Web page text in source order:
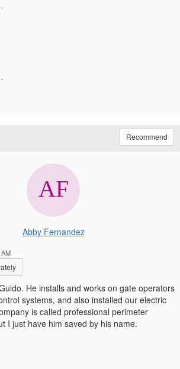
Recommend
Abby Fernandez
He installs and works on gate operators
systems, and also installed our electric
is called professional perimeter
I just have him saved by his name.